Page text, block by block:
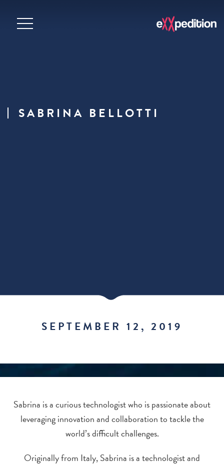
SABRINA BELLOTTI
SEPTEMBER 12, 2019
Sabrina is a curious technologist who is passionate about
leveraging innovation and collaboration to tackle the
world’s difficult challenges.
Originally from Italy, Sabrina is a technologist and